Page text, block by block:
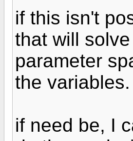
if this isn't
that will
parameter
the variables.
if need be, I